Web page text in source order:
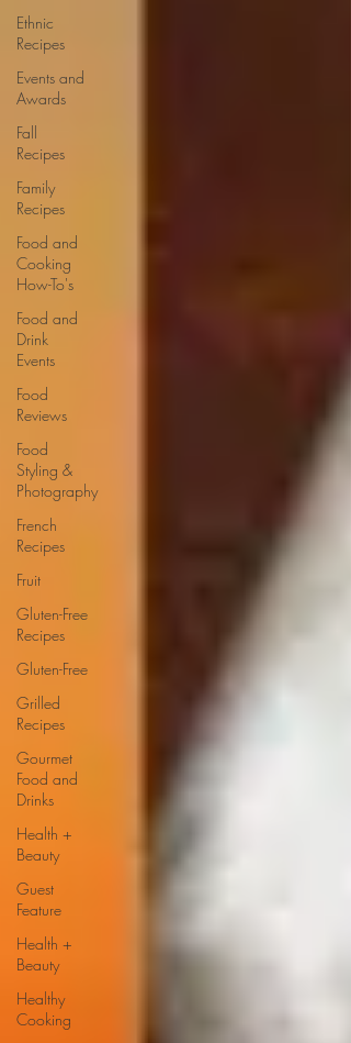
Ethnic
Recipes
Events and
Awards
Fall
Recipes
Family
Recipes
Food and
Cooking
How-To's
Food and
Drink
Events
Food
Reviews
Food
Styling &
Photography
French
Recipes
Fruit
Gluten-Free
Recipes
Gluten-Free
Grilled
Recipes
Gourmet
Food and
Drinks
Health +
Beauty
Guest
Feature
Health +
Beauty
Healthy
Cooking